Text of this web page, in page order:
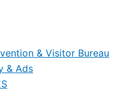
& Visitor Bureau
& Ads